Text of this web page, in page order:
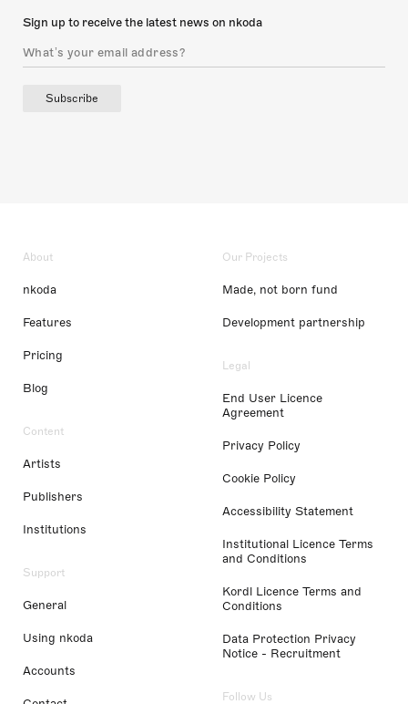
Sign up to receive the latest news on nkoda
Subscribe
About
nkoda
Features
Pricing
Blog
Content
Artists
Publishers
Institutions
Support
General
Using nkoda
Accounts
Our Projects
Made, not born fund
Development partnership
Legal
End User Licence
Agreement
Privacy Policy
Cookie Policy
Accessibility Statement
Institutional Licence Terms
and Conditions
Kordl Licence Terms and
Conditions
Data Protection Privacy
Notice - Recruitment
Follow Us